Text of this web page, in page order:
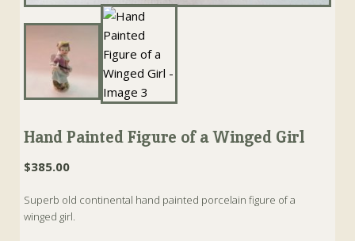
Hand Painted Figure of a Winged Girl
$385.00
Superb old continental hand painted porcelain figure of a
winged girl.